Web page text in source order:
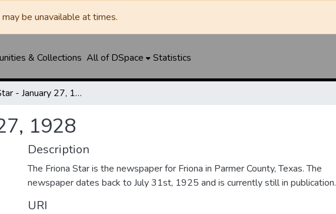
be unavailable at times.
& Collections All of DSpace Statistics
Friona Star - January 27, 1928
1928
Description
The Friona Star is the newspaper for Friona in Parmer County, Texas. The
newspaper dates back to July 31st, 1925 and is currently still in publication.
URI